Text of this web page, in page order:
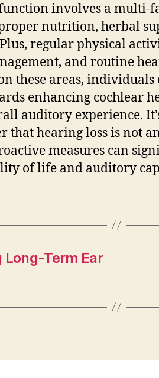
involves a multi-
nutrition, herbal
regular physical
and routine
these areas,
enhancing cochlear
auditory experience.
that hearing loss is not
measures can
of life and auditory
Term Ear